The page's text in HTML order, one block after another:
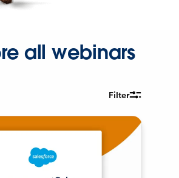
all webinars
Filter